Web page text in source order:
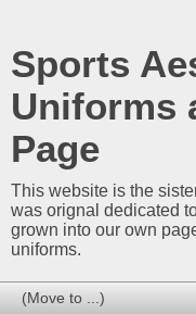
Sports
Uniforms
Page
This website is the
was orignal dedicated
grown into our own
uniforms.